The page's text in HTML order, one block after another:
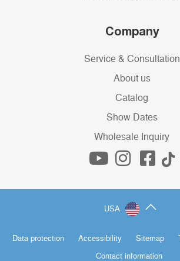
Company
Service & Consultation
About us
Catalog
Show Dates
Wholesale Inquiry
USA
Data protection Accessibility Sitemap
Contact information